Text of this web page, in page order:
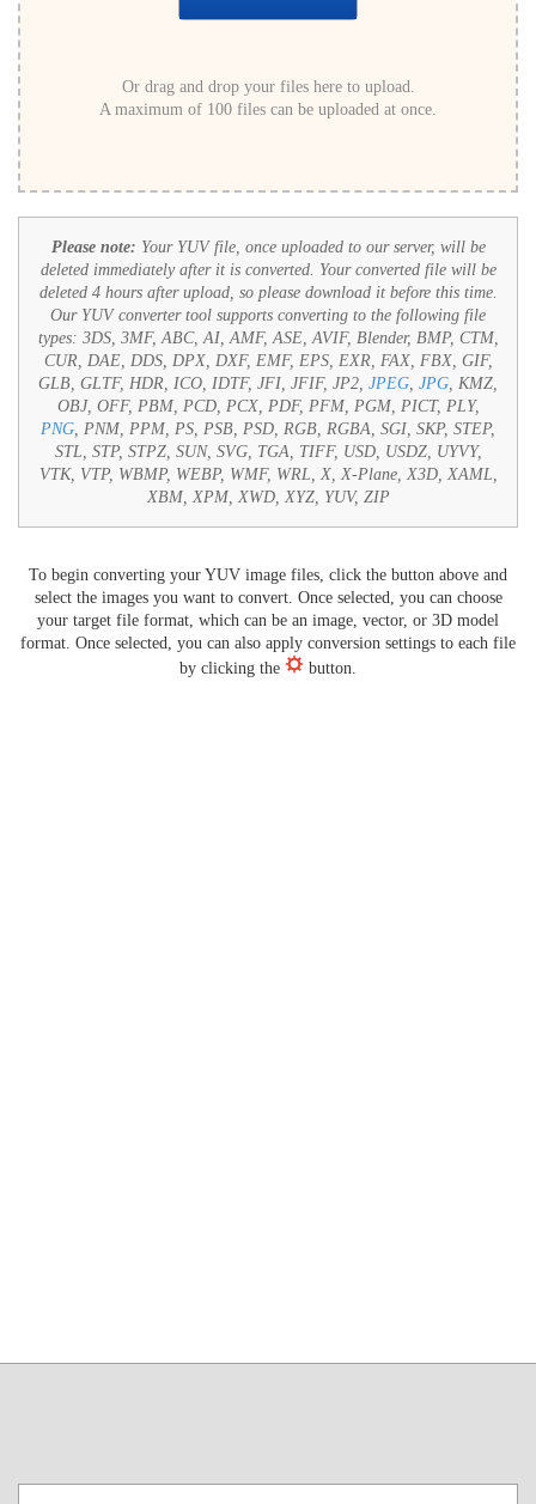
Or drag and drop your files here to upload.
A maximum of 100 files can be uploaded at once.
Please note: Your YUV file, once uploaded to our server, will be
deleted immediately after it is converted. Your converted file will be
deleted 4 hours after upload, so please download it before this time.
Our YUV converter tool supports converting to the following file
types: 3DS, 3MF, ABC, AI, AMF, ASE, AVIF, Blender, BMP, CTM,
CUR, DAE, DDS, DPX, DXF, EMF, EPS, EXR, FAX, FBX, GIF,
GLB, GLTF, HDR, ICO, IDTF, JFI, JFIF, JP2, JPEG, JPG, KMZ,
OBJ, OFF, PBM, PCD, PCX, PDF, PFM, PGM, PICT, PLY,
PNG, PNM, PPM, PS, PSB, PSD, RGB, RGBA, SGI, SKP, STEP,
STL, STP, STPZ, SUN, SVG, TGA, TIFF, USD, USDZ, UYVY,
VTK, VTP, WBMP, WEBP, WMF, WRL, X, X-Plane, X3D, XAML,
XBM, XPM, XWD, XYZ, YUV, ZIP
To begin converting your YUV image files, click the button above and
select the images you want to convert. Once selected, you can choose
your target file format, which can be an image, vector, or 3D model
format. Once selected, you can also apply conversion settings to each file
by clicking the
button.